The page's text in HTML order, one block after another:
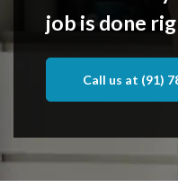
job is done
Call us at (91)